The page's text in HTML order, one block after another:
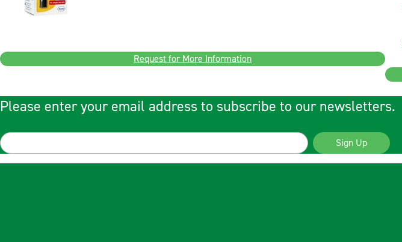
Request for More Information
Please enter your email address to subscribe to our newsletters.
Sign Up